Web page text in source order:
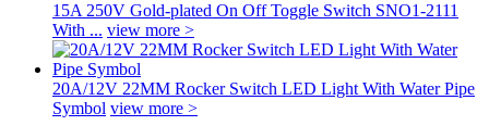
15A 250V Gold-plated On Off Toggle Switch SNO1-2111
With ... view more >
20A/12V 22MM Rocker Switch LED Light With Water Pipe
Symbol view more >